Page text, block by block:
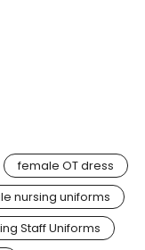
female OT dress
nursing uniforms
Staff Uniforms